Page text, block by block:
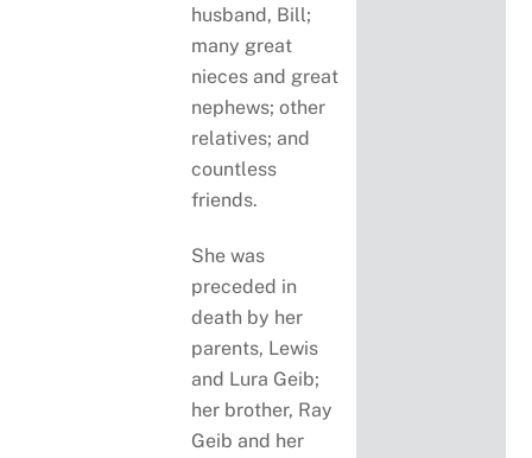
husband, Bill;
many great
nieces and great
nephews; other
relatives; and
countless
friends.
She was
preceded in
death by her
parents, Lewis
and Lura Geib;
her brother, Ray
Geib and her